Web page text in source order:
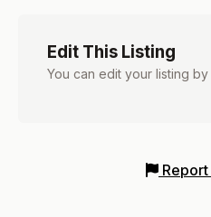
Edit This Listing
You can edit your listing